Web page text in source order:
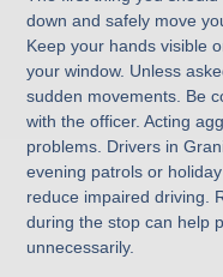
down and safely move
Keep your hands visible
your window. Unless
sudden movements. Be
with the officer. Acting
problems. Drivers in
evening patrols or
reduce impaired driving.
during the stop can help
unnecessarily.